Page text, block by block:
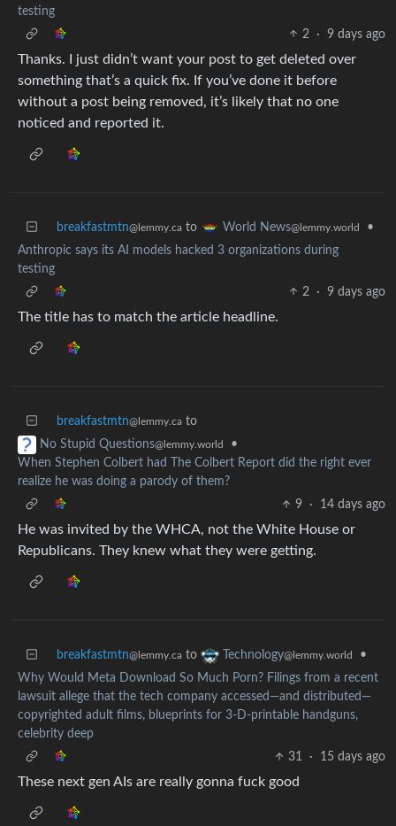
testing
2
· 9 days ago
Thanks. I just didn’t want your post to get deleted over
something that’s a quick fix. If you’ve done it before
without a post being removed, it’s likely that no one
noticed and reported it.
breakfastmtn@lemmy.ca to World News@lemmy.world
•
Anthropic says its AI models hacked 3 organizations during
testing
2
· 9 days ago
The title has to match the article headline.
breakfastmtn@lemmy.ca to
No Stupid Questions@lemmy.world
•
When Stephen Colbert had The Colbert Report did the right ever
realize he was doing a parody of them?
9
· 14 days ago
He was invited by the WHCA, not the White House or
Republicans. They knew what they were getting.
breakfastmtn@lemmy.ca to Technology@lemmy.world
•
Why Would Meta Download So Much Porn? Filings from a recent
lawsuit allege that the tech company accessed—and distributed—
copyrighted adult films, blueprints for 3-D-printable handguns,
celebrity deep
31
· 15 days ago
These next gen AIs are really gonna fuck good